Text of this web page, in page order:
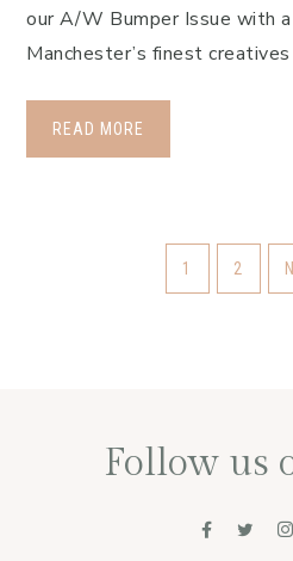
our A/W Bumper Issue with
Manchester’s finest
READ MORE
1 2
Follow us